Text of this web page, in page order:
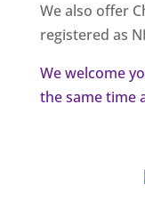
We also offer
registered as
We welcome
the same time